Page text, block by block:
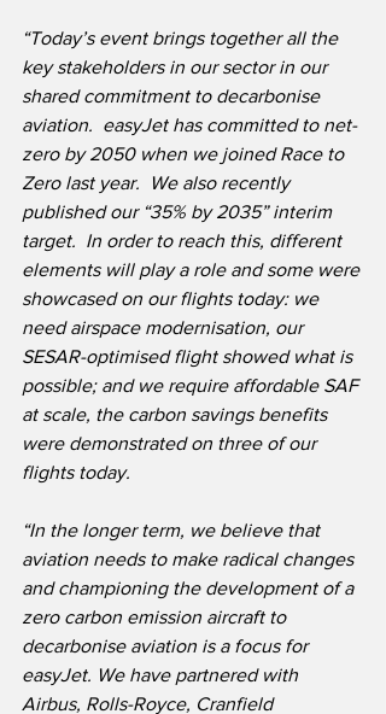
“Today’s event brings together all the
key stakeholders in our sector in our
shared commitment to decarbonise
aviation. easyJet has committed to net-
zero by 2050 when we joined Race to
Zero last year.  We also recently
published our “35% by 2035” interim
target.  In order to reach this, different
elements will play a role and some were
showcased on our flights today: we
need airspace modernisation, our
SESAR-optimised flight showed what is
possible; and we require affordable SAF
at scale, the carbon savings benefits
were demonstrated on three of our
flights today.
“In the longer term, we believe that
aviation needs to make radical changes
and championing the development of a
zero carbon emission aircraft to
decarbonise aviation is a focus for
easyJet. We have partnered with
Airbus, Rolls-Royce, Cranfield